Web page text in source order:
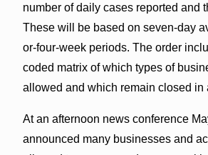
number of daily cases reported and
These will be based on seven-day
or-four-week periods. The order
coded matrix of which types of
allowed and which remain closed in
At an afternoon news conference
announced many businesses and